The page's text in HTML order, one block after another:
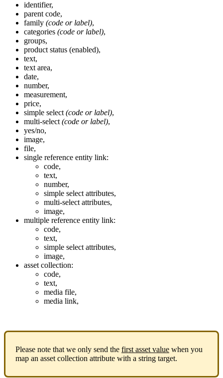
identifier,
parent code,
family (code or label),
categories (code or label),
groups,
product status (enabled),
text,
text area,
date,
number,
measurement,
price,
simple select (code or label),
multi-select (code or label),
yes/no,
image,
file,
single reference entity link:
code,
text,
number,
simple select attributes,
multi-select attributes,
image,
multiple reference entity link:
code,
text,
simple select attributes,
image,
asset collection:
code,
text,
media file,
media link,
Please note that we only send the first asset value when you
map an asset collection attribute with a string target.